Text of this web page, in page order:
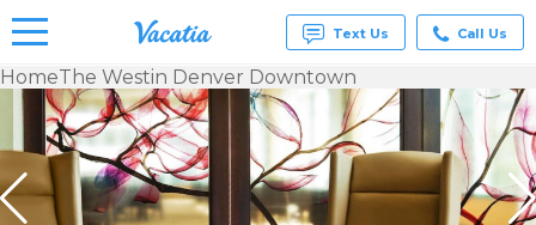
Vacation
Rentals -
Condos
& Suites
for Rent
at
Text Us Call Us
HomeThe Westin Denver Downtown